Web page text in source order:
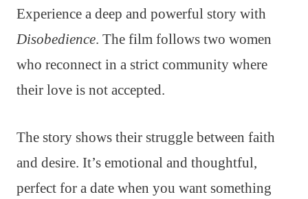
Experience a deep and powerful story with
Disobedience. The film follows two women
who reconnect in a strict community where
their love is not accepted.
The story shows their struggle between faith
and desire. It’s emotional and thoughtful,
perfect for a date when you want something